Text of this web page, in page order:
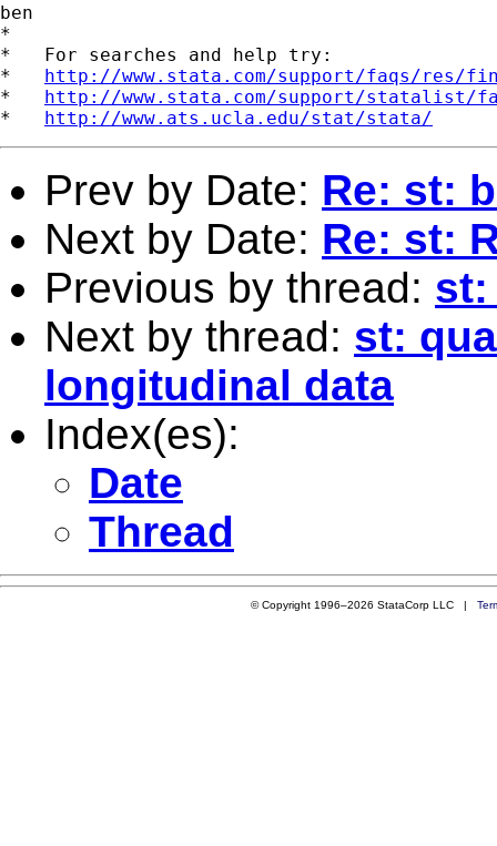
ben
*
*   For searches and help try:
* http://www.stata.com/support/faqs/res/
* http://www.stata.com/support/statalist/
* http://www.ats.ucla.edu/stat/stata/
Prev by Date: Re: st:
Next by Date: Re: st:
Previous by thread: st:
Next by thread: st:
longitudinal data
Index(es):
Date
Thread
© Copyright 1996–2026 StataCorp LLC |